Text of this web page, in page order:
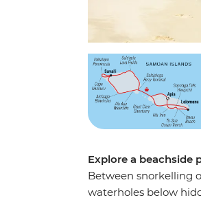
Explore a beachside
Between snorkelling
waterholes below